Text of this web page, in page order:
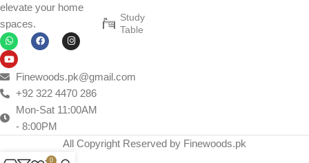
elevate your home
spaces.
Finewoods.pk@gmail.com
+92 322 4470 286
Mon-Sat 11:00AM
- 8:00PM
Study
Table
All Copyright Reserved by Finewoods.pk
0